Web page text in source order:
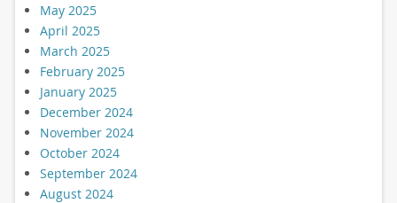
May 2025
April 2025
March 2025
February 2025
January 2025
December 2024
November 2024
October 2024
September 2024
August 2024